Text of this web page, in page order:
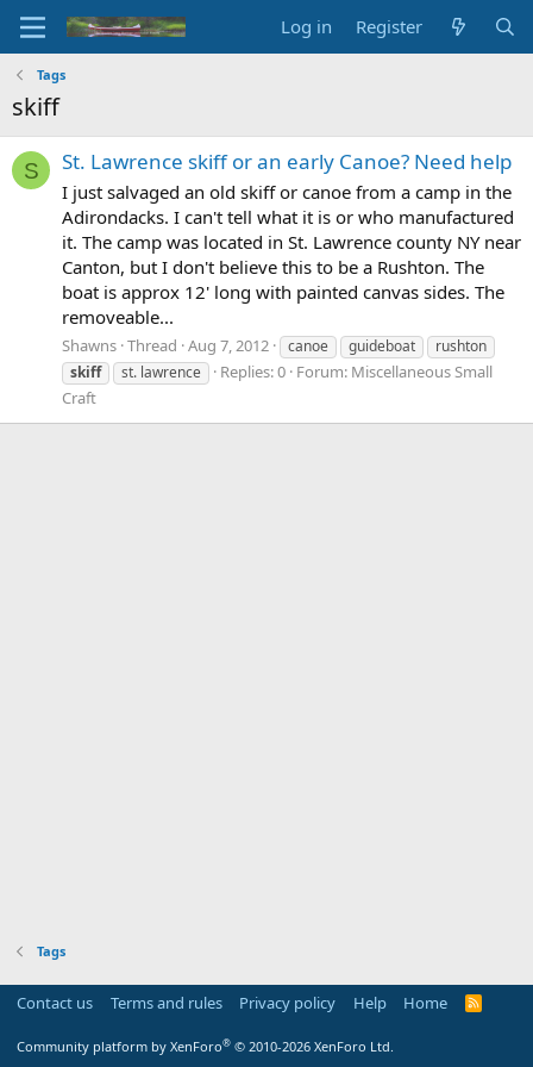
Log in Register
Tags
skiff
S St. Lawrence skiff or an early Canoe? Need help
I just salvaged an old skiff or canoe from a camp in the
Adirondacks. I can't tell what it is or who manufactured
it. The camp was located in St. Lawrence county NY near
Canton, but I don't believe this to be a Rushton. The
boat is approx 12' long with painted canvas sides. The
removeable...
Shawns Thread Aug 7, 2012 canoe guideboat
rushton
skiff
st. lawrence Replies: 0 Forum: Miscellaneous Small
Craft
Tags
Contact us Terms and rules Privacy policy Help Home
R
Community platform by XenForo® © 2010-2026 XenForo Ltd.